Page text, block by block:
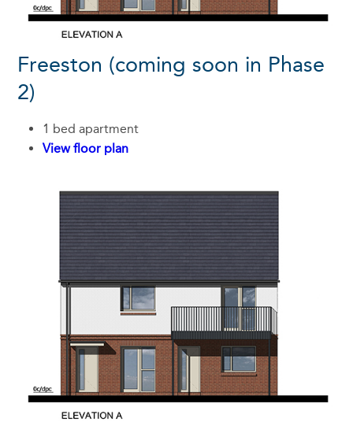
Freeston (coming soon in Phase
2)
1 bed apartment
View floor plan